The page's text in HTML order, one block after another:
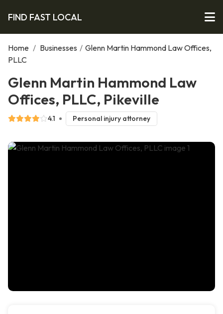
FIND FAST LOCAL
Home / Businesses / Glenn Martin Hammond Law Offices,
PLLC
Glenn Martin Hammond Law
Offices, PLLC, Pikeville
4.1 Personal injury attorney